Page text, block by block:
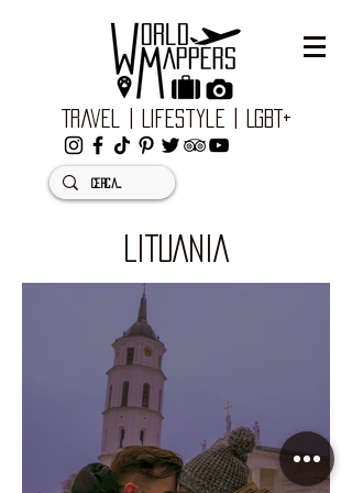
Travel | Lifestyle | LGBT+
LITUANIA